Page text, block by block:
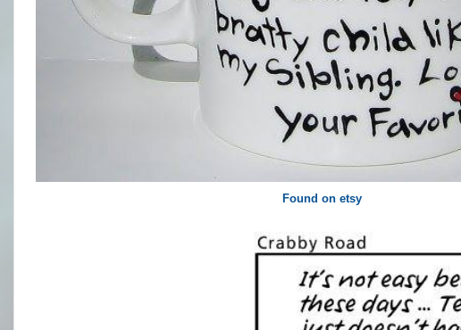
Found on etsy